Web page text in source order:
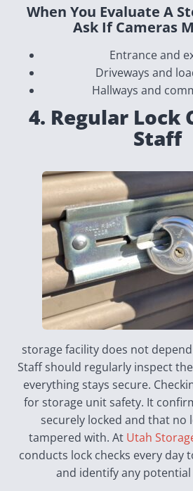
When You Evaluate A
Ask If Cameras
Entrance and
Driveways and
Hallways and
4. Regular Lock
Staff
storage facility does not
Staff should regularly inspect
everything stays secure.
for storage unit safety. It
securely locked and that no
tampered with. At Utah
conducts lock checks every day
and identify any potential